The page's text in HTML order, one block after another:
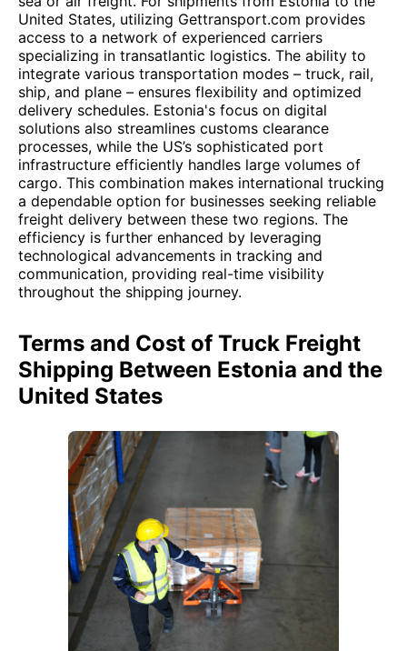
United States, utilizing Gettransport.com provides
access to a network of experienced carriers
specializing in transatlantic logistics. The ability to
integrate various transportation modes – truck, rail,
ship, and plane – ensures flexibility and optimized
delivery schedules. Estonia's focus on digital
solutions also streamlines customs clearance
processes, while the US’s sophisticated port
infrastructure efficiently handles large volumes of
cargo. This combination makes international trucking
a dependable option for businesses seeking reliable
freight delivery between these two regions. The
efficiency is further enhanced by leveraging
technological advancements in tracking and
communication, providing real-time visibility
throughout the shipping journey.
Terms and Cost of Truck Freight
Shipping Between Estonia and the
United States